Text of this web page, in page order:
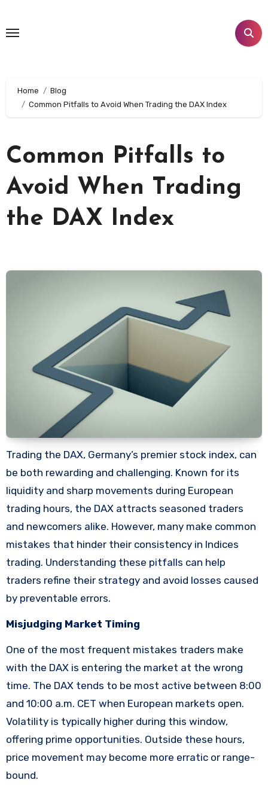
content
Home
Blog
Common Pitfalls to Avoid When Trading the DAX Index
Common Pitfalls to
Avoid When Trading
the DAX Index
Trading the DAX, Germany’s premier stock index, can
be both rewarding and challenging. Known for its
liquidity and sharp movements during European
trading hours, the DAX attracts seasoned traders
and newcomers alike. However, many make common
mistakes that hinder their consistency in Indices
trading. Understanding these pitfalls can help
traders refine their strategy and avoid losses caused
by preventable errors.
Misjudging Market Timing
One of the most frequent mistakes traders make
with the DAX is entering the market at the wrong
time. The DAX tends to be most active between 8:00
and 10:00 a.m. CET when European markets open.
Volatility is typically higher during this window,
offering prime opportunities. Outside these hours,
price movement may become more erratic or range-
bound.